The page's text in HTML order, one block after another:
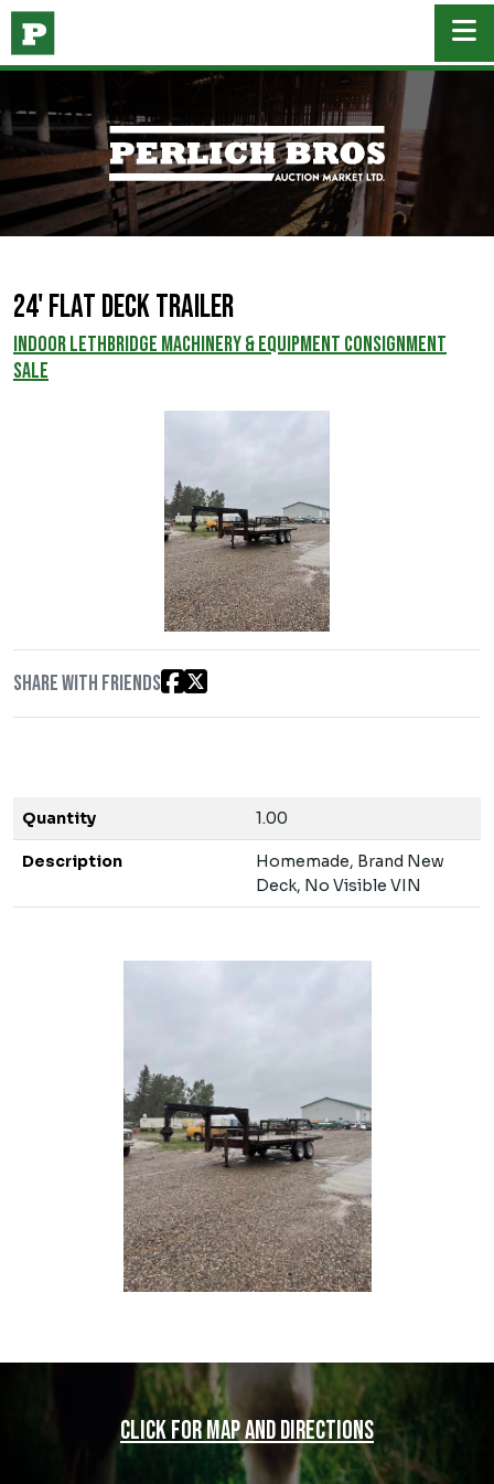
24' Flat Deck Trailer
INDOOR LETHBRIDGE MACHINERY & EQUIPMENT CONSIGNMENT
SALE
Share with friends
Quantity 1.00
Description
Homemade, Brand New
Deck, No Visible VIN
Click for map and directions